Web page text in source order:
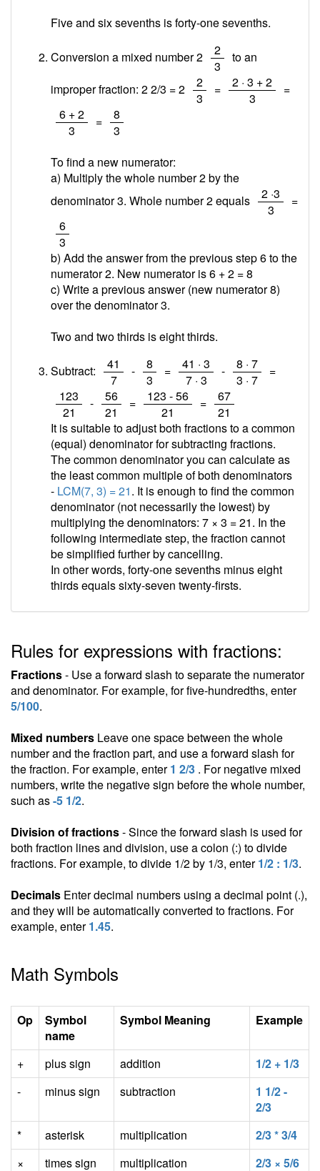
Five and six sevenths is forty-one sevenths.
Conversion a mixed number 2 2
3
to an
improper fraction: 2 2/3 = 2
2
3
= 2 · 3 + 2
3
=
6 + 2
3
= 8
3
To find a new numerator:
a) Multiply the whole number 2 by the
denominator 3. Whole number 2 equals
2 ·3
3
=
6
3
b) Add the answer from the previous step 6 to the
numerator 2. New numerator is 6 + 2 =8
c) Write a previous answer (new numerator 8)
over the denominator 3.
Two and two thirds is eight thirds.
Subtract: 41
7
- 8
3
= 41 · 3
7 · 3
- 8 · 7
3 · 7
=
123
21
- 56
21
= 123 - 56
21
= 67
21
It is suitable to adjust both fractions to a common
(equal) denominator for subtracting fractions.
The common denominator you can calculate as
the least common multiple of both denominators
- LCM(7, 3) = 21. It is enough to find the common
denominator (not necessarily the lowest) by
multiplying the denominators: 7 × 3 = 21. In the
following intermediate step, the fraction cannot
be simplified further by cancelling.
In other words, forty-one sevenths minus eight
thirds equals sixty-seven twenty-firsts.
Rules for expressions with fractions:
Fractions- Use a forward slash to separate the numerator
and denominator. For example, for five-hundredths, enter
5/100.
Mixed numbers Leave one space between the whole
number and the fraction part, and use a forward slash for
the fraction. For example, enter1 2/3 . For negative mixed
numbers, write the negative sign before the whole number,
such as-5 1/2.
Division of fractions- Since the forward slash is used for
both fraction lines and division, use a colon (:) to divide
fractions. For example, to divide 1/2 by 1/3, enter1/2 : 1/3.
Decimals Enter decimal numbers using a decimal point (.),
and they will be automatically converted to fractions. For
example, enter1.45.
Math Symbols
Op
Symbol
name
Symbol Meaning Example
+ plus sign addition
1/2 + 1/3
-
minus sign subtraction
1 1/2 -
2/3
*
asterisk multiplication
2/3 * 3/4
×
times sign multiplication 2/3 × 5/6